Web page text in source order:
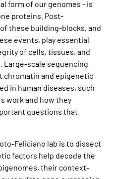
form of our genomes - is
proteins. Post-
these building-blocks, and
events, play essential
of cells, tissues, and
Large-scale sequencing
chromatin and epigenetic
in human diseases, such
work and how they
questions that
Feliciano lab is to dissect
factors help decode the
their context-